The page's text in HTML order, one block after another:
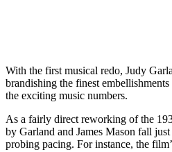
With the first musical redo, Judy
brandishing the finest
the exciting music numbers.
As a fairly direct reworking of the
by Garland and James Mason fall
probing pacing. For instance, the